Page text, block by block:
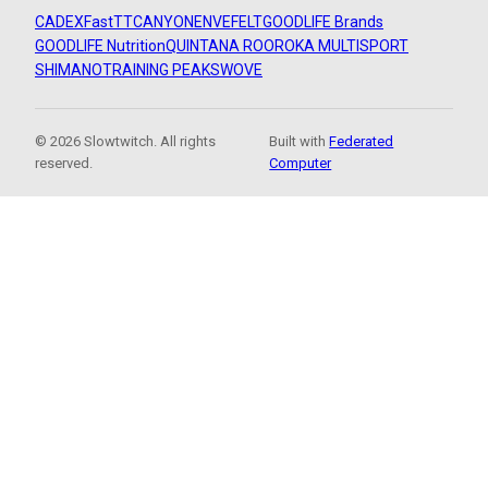
CADEXFastTTCANYON ENVEFELTGOODLIFE Brands
GOODLIFE NutritionQUINTANA ROOROKA MULTISPORT
SHIMANOTRAINING PEAKSWOVE
© 2026 Slowtwitch. All rights
reserved.
Built withFederated
Computer